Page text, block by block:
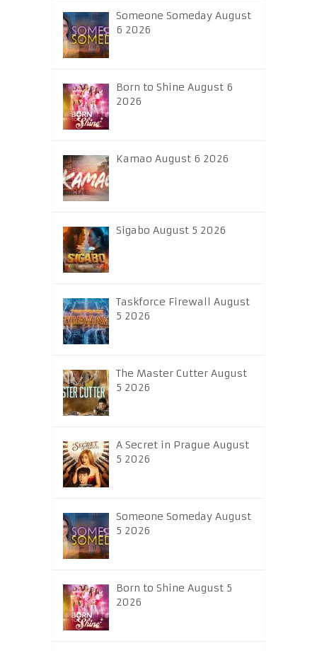
Someone Someday August
6 2026
Born to Shine August 6
2026
Kamao August 6 2026
Sigabo August 5 2026
Taskforce Firewall August
5 2026
The Master Cutter August
5 2026
A Secret in Prague August
5 2026
Someone Someday August
5 2026
Born to Shine August 5
2026